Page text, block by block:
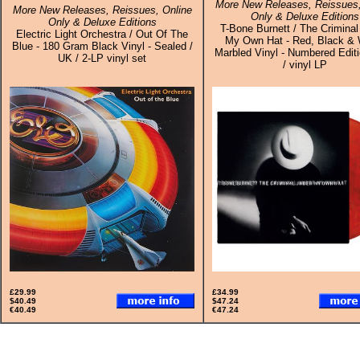
More New Releases, Reissues, Online
Only & Deluxe Editions
Electric Light Orchestra / Out Of The
Blue - 180 Gram Black Vinyl - Sealed /
UK / 2-LP vinyl set
More New Releases,
Only & Deluxe Editions
T-Bone Burnett / The
My Own Hat - Red, Black &
Marbled Vinyl - Numbered
/ vinyl LP
£29.99
$40.49
€40.49
£34.99
$47.24
€47.24